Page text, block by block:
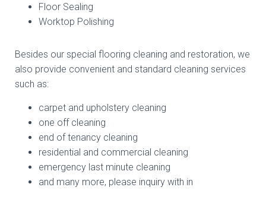
Floor Sealing
Worktop Polishing
Besides our special flooring cleaning and restoration, we
also provide convenient and standard cleaning services
such as:
carpet and upholstery cleaning
one off cleaning
end of tenancy cleaning
residential and commercial cleaning
emergency last minute cleaning
and many more, please inquiry with in